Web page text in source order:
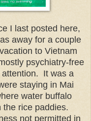
I last posted here,
away for a couple
to Vietnam
psychiatry-free
attention. It was a
staying in Mai
water buffalo
the rice paddies.
not permitted in